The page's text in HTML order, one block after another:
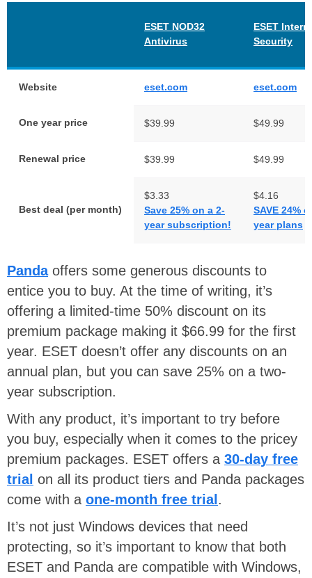
ESET NOD32
Antivirus
ESET
Security
Website eset.com eset.com
One year price $39.99 $49.99
Renewal price $39.99 $49.99
Best deal (per month)
$3.33
Save 25% on a 2-
year subscription!
$4.16
SAVE 24%
year plans
Pandaoffers some generous discounts to
entice you to buy. At the time of writing, it’s
offering a limited-time 50% discount on its
premium package making it $66.99 for the first
year. ESET doesn’t offer any discounts on an
annual plan, but you can save 25% on a two-
year subscription.
With any product, it’s important to try before
you buy, especially when it comes to the pricey
premium packages. ESET offers a 30-day free
trial on all its product tiers and Panda packages
come with a one-month free trial.
It’s not just Windows devices that need
protecting, so it’s important to know that both
ESET and Panda are compatible with Windows,